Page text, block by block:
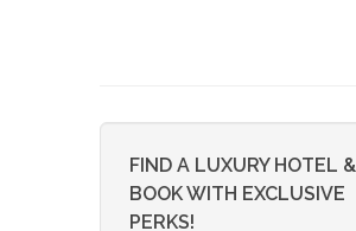
FIND A LUXURY HOTEL &
BOOK WITH EXCLUSIVE
PERKS!